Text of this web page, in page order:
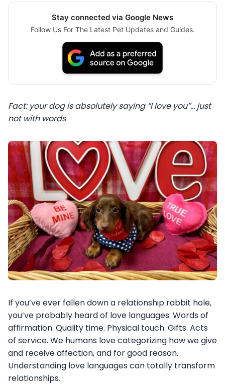
Stay connected via Google News
Follow Us For The Latest Pet Updates and Guides.
Fact: your dog is absolutely saying “I love you”… just
not with words
If you’ve ever fallen down a relationship rabbit hole,
you’ve probably heard of love languages. Words of
affirmation. Quality time. Physical touch. Gifts. Acts
of service. We humans love categorizing how we give
and receive affection, and for good reason.
Understanding love languages can totally transform
relationships.